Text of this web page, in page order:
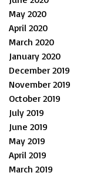
May 2020
April 2020
March 2020
January 2020
December 2019
November 2019
October 2019
July 2019
June 2019
May 2019
April 2019
March 2019